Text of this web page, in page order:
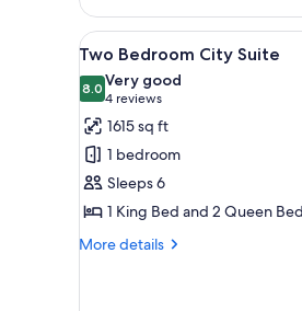
Studio
Two
Queen
Beds
Fountain
View
View
all
photos
for
Two
Bedroom
City
Suite
6
Two Bedroom City Suite
8.08.0 out of 10
Very good
4 reviews
(4
reviews)
1615 sq ft
1 bedroom
Sleeps 6
1 King Bed and 2 Queen
More details
More